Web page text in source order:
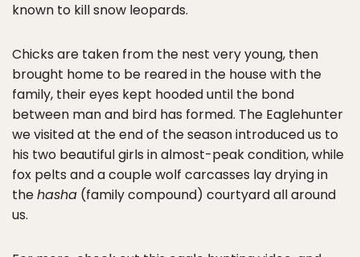
known to kill snow leopards.
Chicks are taken from the nest very young, then
brought home to be reared in the house with the
family, their eyes kept hooded until the bond
between man and bird has formed. The Eaglehunter
we visited at the end of the season introduced us to
his two beautiful girls in almost-peak condition, while
fox pelts and a couple wolf carcasses lay drying in
thehasha (family compound) courtyard all around
us.